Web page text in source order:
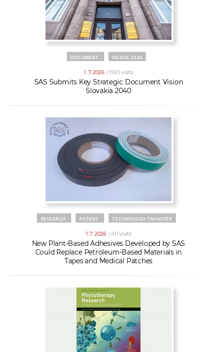
DOCUMENT VISION 2040
1. 7. 2026 | 1593 visits
SAS Submits Key Strategic Document Vision
Slovakia 2040
RESEARCH PATENT TECHNOLOGY TRANSFER
1. 7. 2026 | 411 visits
New Plant-Based Adhesives Developed by SAS
Could Replace Petroleum-Based Materials in
Tapes and Medical Patches